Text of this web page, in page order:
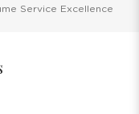
Service Excellence